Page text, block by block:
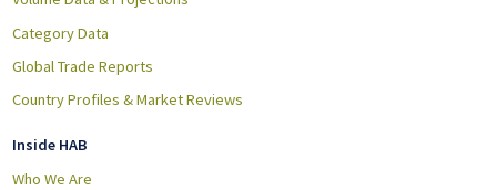
Category Data
Global Trade Reports
Country Profiles & Market Reviews
Inside HAB
Who We Are